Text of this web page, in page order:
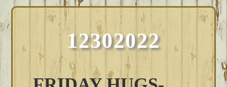
12302022